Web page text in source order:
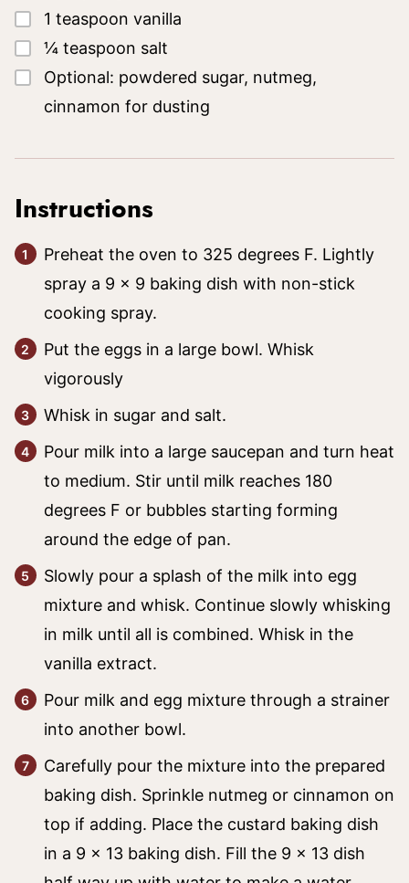
▢
1 teaspoon vanilla
▢¼ teaspoon salt
▢
Optional: powdered sugar, nutmeg,
cinnamon for dusting
Instructions
Preheat the oven to 325 degrees F. Lightly
spray a 9 x 9 baking dish with non-stick
cooking spray.
Put the eggs in a large bowl. Whisk
vigorously
Whisk in sugar and salt.
Pour milk into a large saucepan and turn heat
to medium. Stir until milk reaches 180
degrees F or bubbles starting forming
around the edge of pan.
Slowly pour a splash of the milk into egg
mixture and whisk. Continue slowly whisking
in milk until all is combined. Whisk in the
vanilla extract.
Pour milk and egg mixture through a strainer
into another bowl.
Carefully pour the mixture into the prepared
baking dish. Sprinkle nutmeg or cinnamon on
top if adding. Place the custard baking dish
in a 9 x 13 baking dish. Fill the 9 x 13 dish